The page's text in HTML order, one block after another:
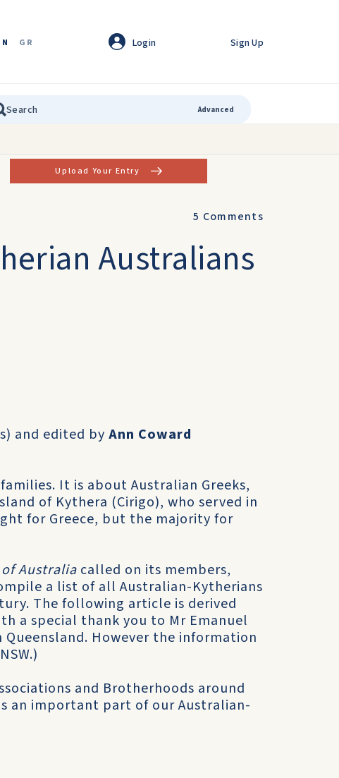
GR Login Sign Up
Advanced
Upload Your Entry
5 Comments
Australians
and edited by Ann Coward
It is about Australian Greeks,
of Kythera (Cirigo), who served in
for Greece, but the majority for
Australia called on its members,
a list of all Australian-Kytherians
The following arti­cle is derived
a special thank you to Mr Emanuel
However the information
and Brotherhoods around
an important part of our Australian-